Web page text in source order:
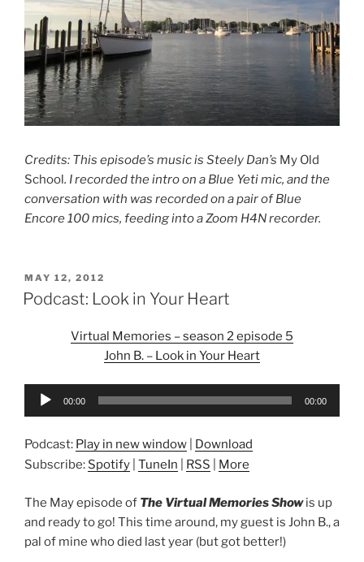
Credits: This episode’s music is Steely Dan’s My Old
School. I recorded the intro on a Blue Yeti mic, and the
conversation with was recorded on a pair of Blue
Encore 100 mics, feeding into a Zoom H4N recorder.
POSTED
ON
MAY 12, 2012
Podcast: Look in Your Heart
Virtual Memories – season 2 episode 5
John B. – Look in Your Heart
Audio
00:00 00:00
Podcast: Play in new window
Download
Subscribe: Spotify TuneIn RSS More
The May episode of The Virtual Memories Showis up
and ready to go! This time around, my guest is John B., a
pal of mine who died last year (but got better!)